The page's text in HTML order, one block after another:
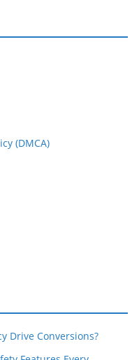
(DMCA)
Drive Conversions?